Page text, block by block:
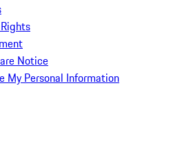
Notice
My Personal Information